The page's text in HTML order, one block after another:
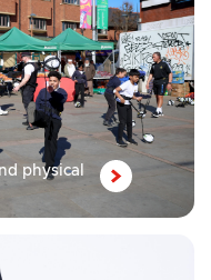
physical